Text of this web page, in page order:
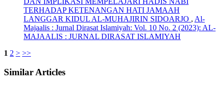
TERHADAP KETENANGAN HATI JAMAAH
LANGGAR KIDUL AL-MUHAJIRIN SIDOARJO , Al-
Majaalis : Jurnal Dirasat Islamiyah: Vol. 10 No. 2 (2023): AL-
MAJAALIS : JURNAL DIRASAT ISLAMIYAH
1 2 > >>
Similar Articles